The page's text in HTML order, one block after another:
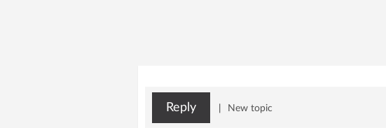
Reply New topic